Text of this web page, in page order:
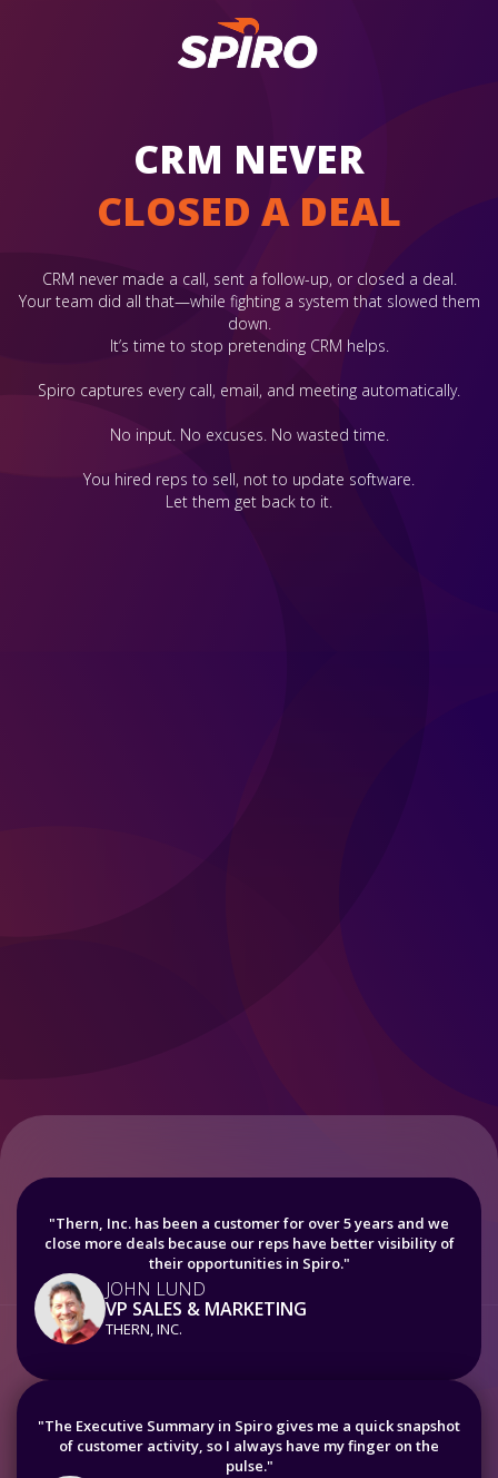
CRM NEVER
CLOSED A DEAL
CRM never made a call, sent a follow-up, or closed a deal.
Your team did all that—while fighting a system that slowed them
down.
It’s time to stop pretending CRM helps.
Spiro captures every call, email, and meeting automatically.
No input. No excuses. No wasted time.
You hired reps to sell, not to update software.
Let them get back to it.
"Thern, Inc. has been a customer for over 5 years and we
close more deals because our reps have better visibility of
their opportunities in Spiro."
JOHN LUND
VP SALES & MARKETING
THERN, INC.
"The Executive Summary in Spiro gives me a quick snapshot
of customer activity, so I always have my finger on the
pulse."